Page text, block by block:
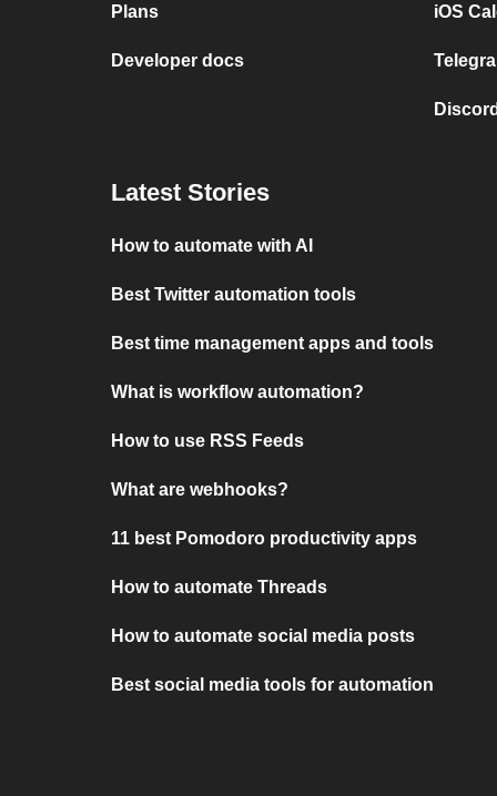
Plans
Developer docs
iOS
Latest Stories
How to automate with AI
Best Twitter automation tools
Best time management apps and tools
What is workflow automation?
How to use RSS Feeds
What are webhooks?
11 best Pomodoro productivity apps
How to automate Threads
How to automate social media posts
Best social media tools for automation